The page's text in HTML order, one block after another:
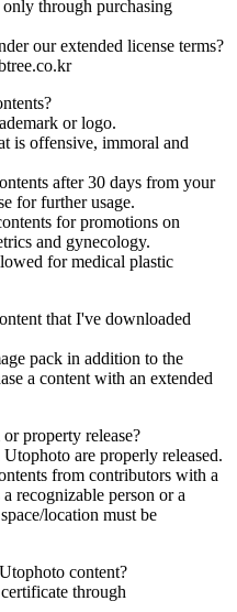
through purchasing
our extended license terms?
or logo.
is offensive, immoral and
after 30 days from your
for further usage.
for promotions on
and gynecology.
for medical plastic
that I've downloaded
pack in addition to the
a content with an extended
property release?
are properly released.
from contributors with a
recognizable person or a
location must be
content?
through